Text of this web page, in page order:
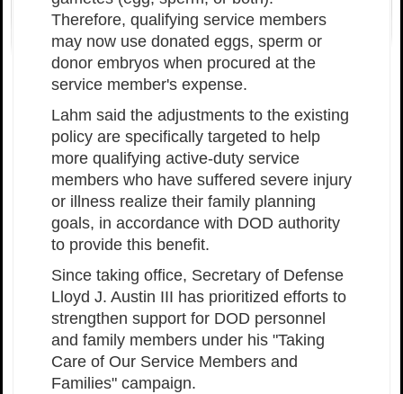
Therefore, qualifying service members
may now use donated eggs, sperm or
donor embryos when procured at the
service member's expense.
Lahm said the adjustments to the existing
policy are specifically targeted to help
more qualifying active-duty service
members who have suffered severe injury
or illness realize their family planning
goals, in accordance with DOD authority
to provide this benefit.
Since taking office, Secretary of Defense
Lloyd J. Austin III has prioritized efforts to
strengthen support for DOD personnel
and family members under his "Taking
Care of Our Service Members and
Families" campaign.